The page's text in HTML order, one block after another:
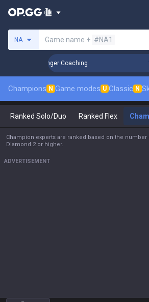
NA Game name + #NA1
Days! Challenger Coaching
Champions N Game modes U Classic N
Ranked Solo/Duo Ranked Flex
Champion experts are ranked based on the
Diamond 2 or higher.
ADVERTISEMENT